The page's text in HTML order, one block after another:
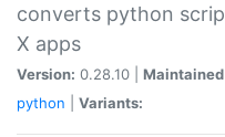
converts python
X apps
Version: 0.28.10 |
python
Variants: